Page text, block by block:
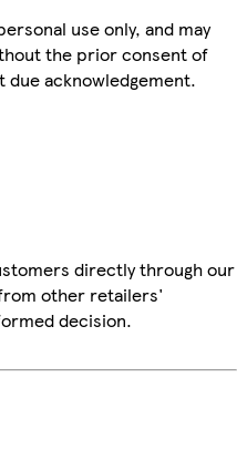
use only, and may
the prior consent of
due acknowledgement.
directly through our
other retailers'
decision.